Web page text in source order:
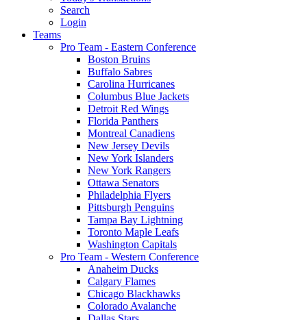
Search
Login
Teams
Pro Team - Eastern Conference
Boston Bruins
Buffalo Sabres
Carolina Hurricanes
Columbus Blue Jackets
Detroit Red Wings
Florida Panthers
Montreal Canadiens
New Jersey Devils
New York Islanders
New York Rangers
Ottawa Senators
Philadelphia Flyers
Pittsburgh Penguins
Tampa Bay Lightning
Toronto Maple Leafs
Washington Capitals
Pro Team - Western Conference
Anaheim Ducks
Calgary Flames
Chicago Blackhawks
Colorado Avalanche